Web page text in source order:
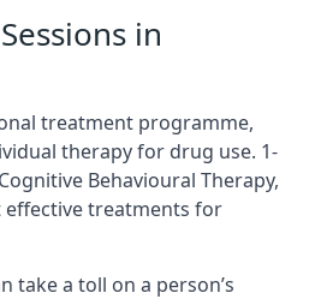
in
treatment programme,
therapy for drug use. 1-
Behavioural Therapy,
treatments for
take a toll on a person’s